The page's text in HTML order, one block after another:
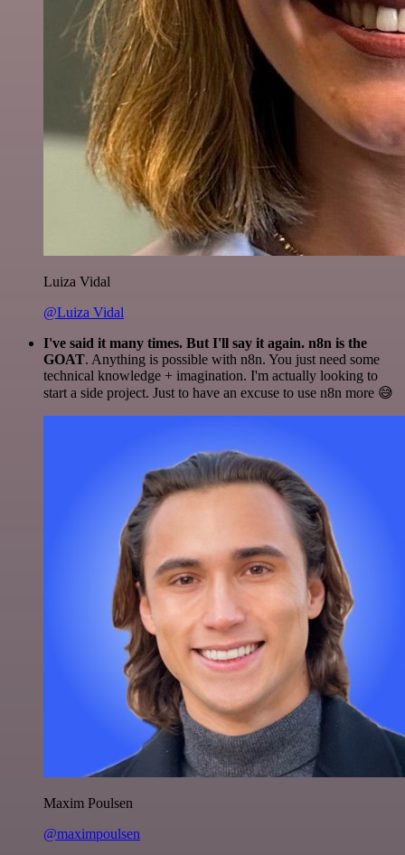
Luiza Vidal
@Luiza Vidal
I've said it many times. But I'll say it again. n8n is the
GOAT. Anything is possible with n8n. You just need some
technical knowledge + imagination. I'm actually looking to
start a side project. Just to have an excuse to use n8n more 😅
Maxim Poulsen
@maximpoulsen